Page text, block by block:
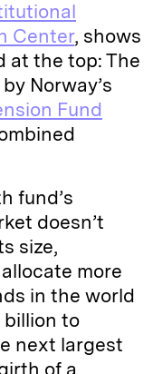
Center, shows
at the top: The
Norway’s
Fund
fund’s
doesn’t
size,
more
in the world
billion to
next largest
of a